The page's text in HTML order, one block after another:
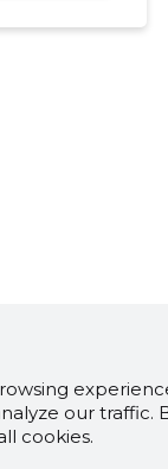
our traffic.
cookies.